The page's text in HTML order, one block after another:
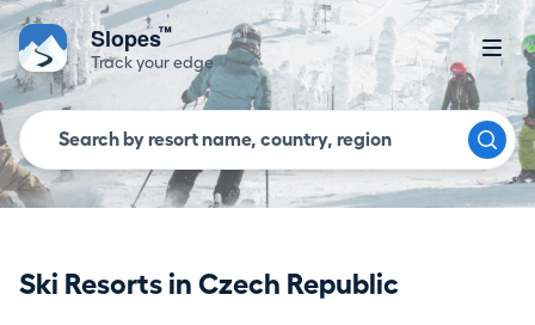
Slopes™
Track your edge
Ski Resorts in Czech Republic